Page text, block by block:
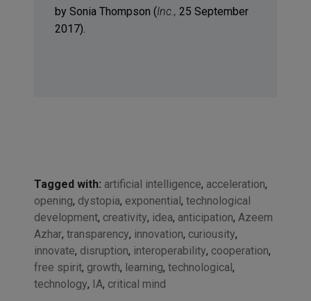
by Sonia Thompson (Inc., 25 September
2017).
Tagged with: artificial intelligence, acceleration,
opening, dystopia, exponential, technological
development, creativity, idea, anticipation, Azeem
Azhar, transparency, innovation, curiousity,
innovate, disruption, interoperability, cooperation,
free spirit, growth, learning, technological,
technology, IA, critical mind